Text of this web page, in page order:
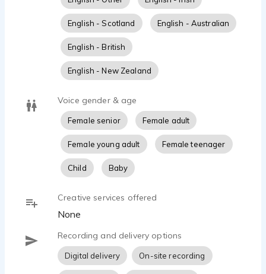
approachable, honest, trustworthy, upbeat,
positive, enthusiastic, natural, warm, lovable,
genuine, quirky, nerdy, geeky, Valley girl, goth,
Jersey girl, sarcastic, robot, silly, animated, high
energy, funny, truthful, confident, reliable, relatable,
dependable, understanding, youthful, edgy, hip
hop, sincere, and adorable. Excellent voice for
videogames, apps, cartoons, animation, scratch,
and brand anthem.
English - Scotland English - Australian
English - British
English - New Zealand
Voice gender & age
Female senior Female adult
Female young adult Female teenager
Child Baby
Creative services offered
None
Recording and delivery options
Digital delivery On-site recording